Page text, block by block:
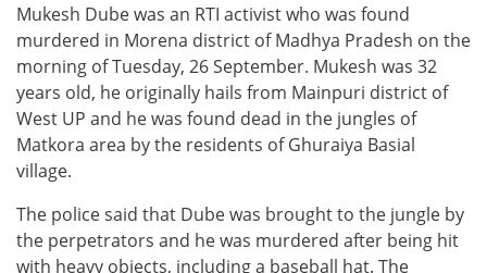
Mukesh Dube was an RTI activist who was found
murdered in Morena district of Madhya Pradesh on the
morning of Tuesday, 26 September. Mukesh was 32
years old, he originally hails from Mainpuri district of
West UP and he was found dead in the jungles of
Matkora area by the residents of Ghuraiya Basial
village.
The police said that Dube was brought to the jungle by
the perpetrators and he was murdered after being hit
with heavy objects, including a baseball hat. The